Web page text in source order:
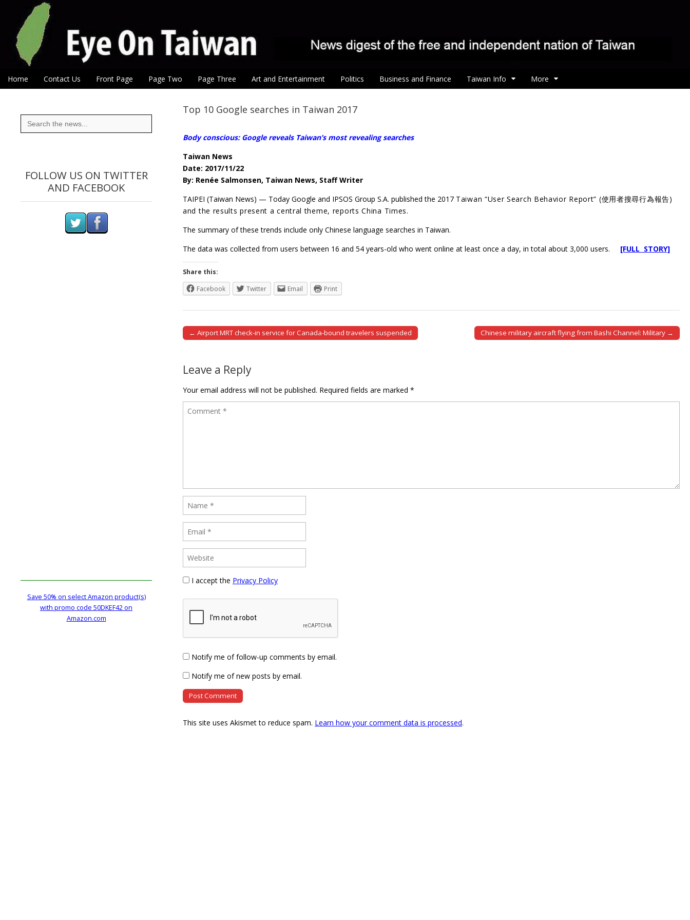
Eye On Taiwan
Main menu
Skip to content
Home Contact Us Front Page Page Two Page Three Art and Entertainment Politics Business and Finance Taiwan Info More
Top 10 Google searches in Taiwan 2017
Body conscious: Google reveals Taiwan’s most revealing searches
Taiwan News
Date: 2017/11/22
By: Renée Salmonsen, Taiwan News, Staff Writer
TAIPEI (Taiwan News) — Today Google and IPSOS Group S.A. published the 2017 Taiwan “User Search Behavior Report” (使用者搜尋行為報告)
and the results present a central theme, reports China Times.
The summary of these trends include only Chinese language searches in Taiwan.
The data was collected from users between 16 and 54 years-old who went online at least once a day, in total about 3,000 users. [FULL STORY]
Share this:
Facebook
Twitter Email Print
Post navigation
← Airport MRT check-in service for Canada-bound travelers suspended Chinese military aircraft flying from Bashi Channel: Military →
Leave a Reply
Your email address will not be published. Required fields are marked *
I accept the Privacy Policy
Notify me of follow-up comments by email.
Notify me of new posts by email.
This site uses Akismet to reduce spam. Learn how your comment data is processed.
Search
for:
FOLLOW US ON TWITTER
AND FACEBOOK
Save 50% on select Amazon product(s)
with promo code 50DKEF42 on
Amazon.com